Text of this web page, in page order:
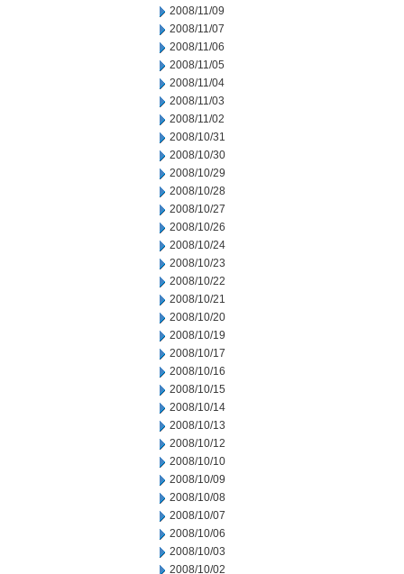
2008/11/09
2008/11/07
2008/11/06
2008/11/05
2008/11/04
2008/11/03
2008/11/02
2008/10/31
2008/10/30
2008/10/29
2008/10/28
2008/10/27
2008/10/26
2008/10/24
2008/10/23
2008/10/22
2008/10/21
2008/10/20
2008/10/19
2008/10/17
2008/10/16
2008/10/15
2008/10/14
2008/10/13
2008/10/12
2008/10/10
2008/10/09
2008/10/08
2008/10/07
2008/10/06
2008/10/03
2008/10/02